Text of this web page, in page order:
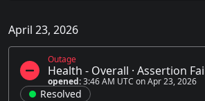
April 23, 2026
Outage
Health - Overall · Assertion
opened:3:46 AM UTC on Apr 23, 2026
Resolved